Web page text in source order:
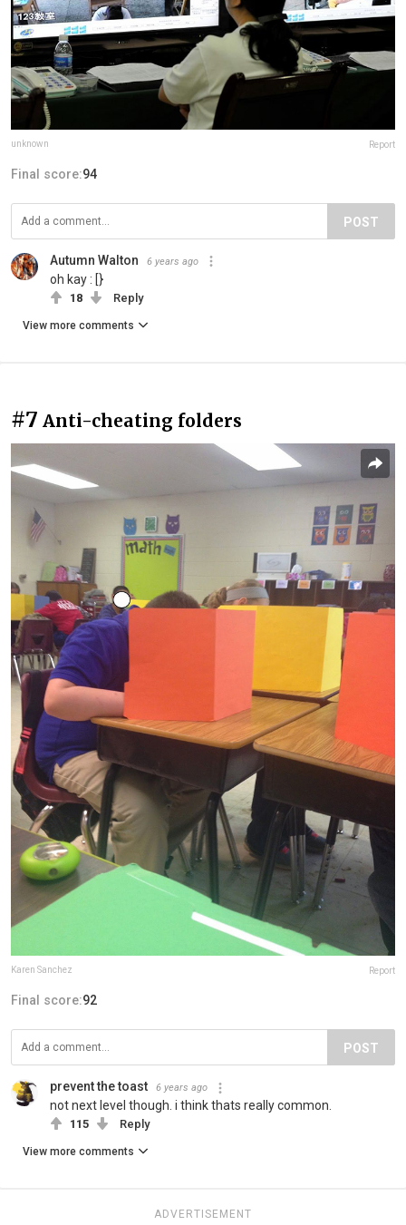
unknown Report
Final score:94
POST
Autumn Walton 6 years ago
oh kay : [}
18 Reply
View more comments
#7 Anti-cheating folders
Karen Sanchez Report
Final score:92
POST
prevent the toast 6 years ago
not next level though. i think thats really common.
115 Reply
View more comments
ADVERTISEMENT